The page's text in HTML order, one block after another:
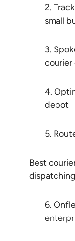
2.
small
3.
courier
4.
depot
5.
Best
dispatching
6.